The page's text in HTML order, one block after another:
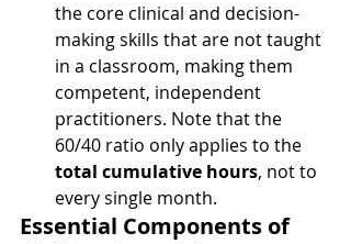
the core clinical and decision-
making skills that are not taught
in a classroom, making them
competent, independent
practitioners. Note that the
60/40 ratio only applies to the
total cumulative hours, not to
every single month.
Essential Components of